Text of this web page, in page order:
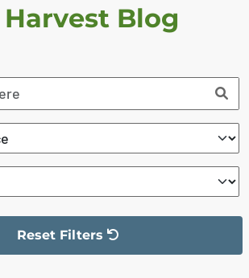
Harvest Blog
Reset Filters
reset